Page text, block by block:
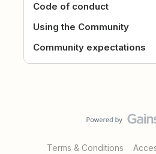
Code of conduct
Using the Community
Community expectations
Terms & Conditions